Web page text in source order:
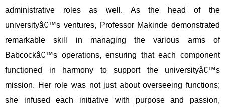
administrative roles as well. As the head of the
universityâ€™s ventures, Professor Makinde demonstrated
remarkable skill in managing the various arms of
Babcockâ€™s operations, ensuring that each component
functioned in harmony to support the universityâ€™s
mission. Her role was not just about overseeing functions;
she infused each initiative with purpose and passion,